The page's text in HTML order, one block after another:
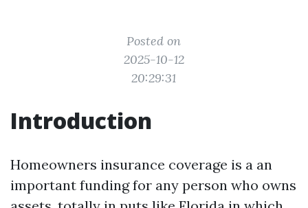
Posted on
2025-10-12
20:29:31
Introduction
Homeowners insurance coverage is a an
important funding for any person who owns